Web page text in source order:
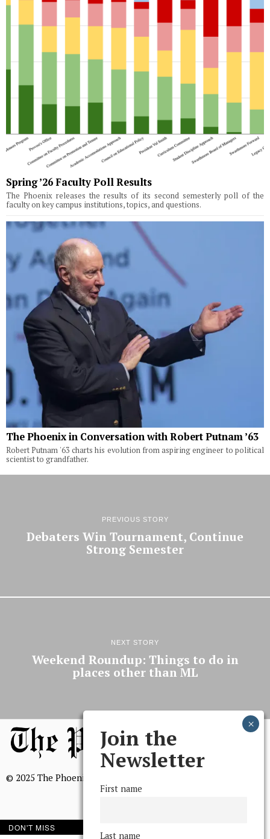
Spring ’26 Faculty Poll Results
The Phoenix releases the results of its second semesterly poll of the
faculty on key campus institutions, topics, and questions.
The Phoenix in Conversation with Robert Putnam ’63
Robert Putnam '63 charts his evolution from aspiring engineer to political
scientist to grandfather.
PREVIOUS STORY
Debaters Win Tournament, Continue
Strong Semester
NEXT STORY
Weekend Roundup: Things to do in
places other than ML
© 2025 The Phoenix, All Rights Reserved
Join the
Newsletter
First name
Last name
DON'T MISS